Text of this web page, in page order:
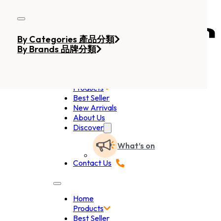
Products
Best Seller
New Arrivals
About Us
Discover
What’s on
Contact Us
Home
Products
Best Seller
By Categories 產品分類
By Brands 品牌分類